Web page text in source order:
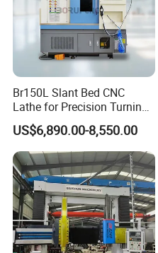
Br150L Slant Bed CNC
Lathe for Precision Turning
of Shafts, Flanges,
Hydraulic Valves and
Aerospace Fittings, 12-
Station Servo Turret,
±0.008mm Repeatability
US$6,890.00-8,550.00